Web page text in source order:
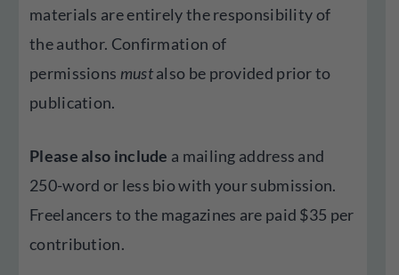
materials are entirely the responsibility of
the author. Confirmation of
permissions mustalso be provided prior to
publication.
Please also include a mailing address and
250-word or less bio with your submission.
Freelancers to the magazines are paid $35 per
contribution.